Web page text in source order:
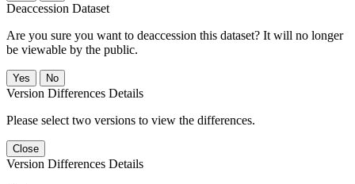
Deaccession Dataset
Are you sure you want to deaccession this dataset? It will no longer
be viewable by the public.
No
Version Differences Details
Please select two versions to view the differences.
Close
Version Differences Details